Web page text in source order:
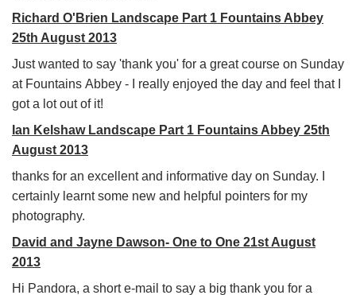
Richard O'Brien Landscape Part 1 Fountains Abbey
25th August 2013
Just wanted to say 'thank you' for a great course on Sunday
at Fountains Abbey - I really enjoyed the day and feel that I
got a lot out of it!
Ian Kelshaw Landscape Part 1 Fountains Abbey 25th
August 2013
thanks for an excellent and informative day on Sunday. I
certainly learnt some new and helpful pointers for my
photography.
David and Jayne Dawson- One to One 21st August
2013
Hi Pandora, a short e-mail to say a big thank you for a